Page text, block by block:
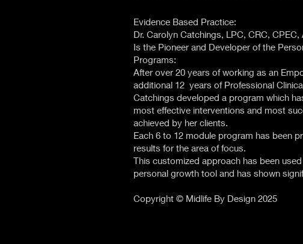
Evidence Based Practice:
Dr. Carolyn Catchings, LPC, CRC, CPEC,
Is the Pioneer and Developer of the
Programs:
After over 20 years of working as an
additional 12 years of Professional
Catchings developed a program which
most effective interventions and most
achieved by her clients.
Each 6 to 12 module program has been
results for the area of focus.
This customized approach has been
personal growth tool and has shown
Copyright © Midlife By Design 2025